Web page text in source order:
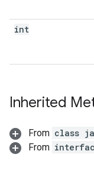
int
Inherited
From class
From